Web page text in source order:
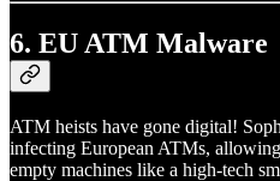
6. EU ATM Malware
ATM heists have gone digital!
infecting European ATMs,
empty machines like a high-tech